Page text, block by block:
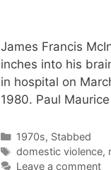
James Francis
inches into his
in hospital on
1980. Paul
Categories
1970s, Stabbed
Tags
domestic violence,
Leave a comment